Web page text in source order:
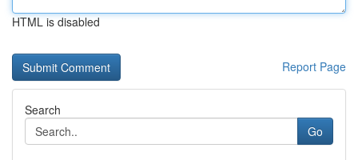
HTML is disabled
Report Page
Search
Go